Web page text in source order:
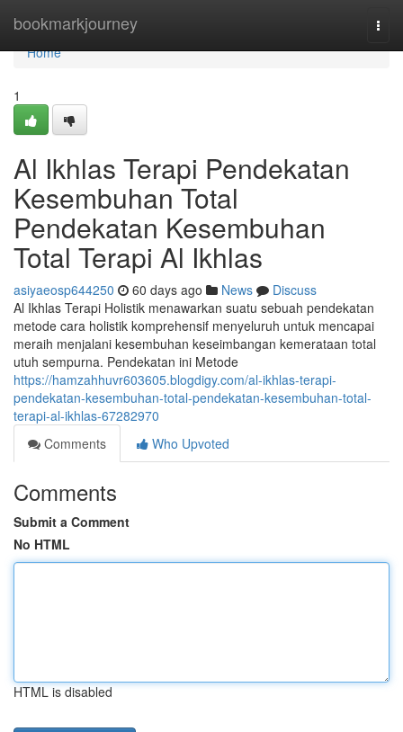
bookmarkjourney
Home
Home
1
Al Ikhlas Terapi Pendekatan
Kesembuhan Total
Pendekatan Kesembuhan
Total Terapi Al Ikhlas
asiyaeosp644250 60 days ago News
Discuss
Al Ikhlas Terapi Holistik menawarkan suatu sebuah pendekatan
metode cara holistik komprehensif menyeluruh untuk mencapai
meraih menjalani kesembuhan keseimbangan kemerataan total
utuh sempurna. Pendekatan ini Metode
https://hamzahhuvr603605.blogdigy.com/al-ikhlas-terapi-
pendekatan-kesembuhan-total-pendekatan-kesembuhan-total-
terapi-al-ikhlas-67282970
Comments
Who Upvoted
Comments
Submit a Comment
No HTML
HTML is disabled